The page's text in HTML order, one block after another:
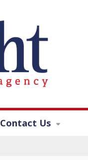
Contact Us